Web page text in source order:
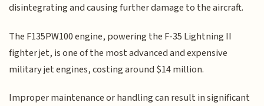
disintegrating and causing further damage to the aircraft.
The F135PW100 engine, powering the F-35 Lightning II
fighter jet, is one of the most advanced and expensive
military jet engines, costing around $14 million.
Improper maintenance or handling can result in significant